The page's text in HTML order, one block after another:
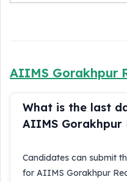
AIIMS Gorakhpur
What is the last
AIIMS Gorakhpur
Candidates can submit
for AIIMS Gorakhpur